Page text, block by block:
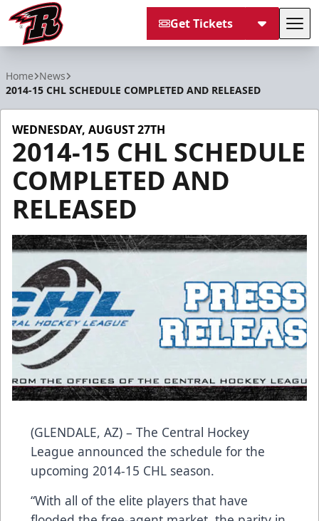
Get Tickets
Home News
2014-15 CHL SCHEDULE COMPLETED AND RELEASED
WEDNESDAY, AUGUST 27TH
2014-15 CHL SCHEDULE
COMPLETED AND
RELEASED
(GLENDALE, AZ) – The Central Hockey
League announced the schedule for the
upcoming 2014-15 CHL season.
“With all of the elite players that have